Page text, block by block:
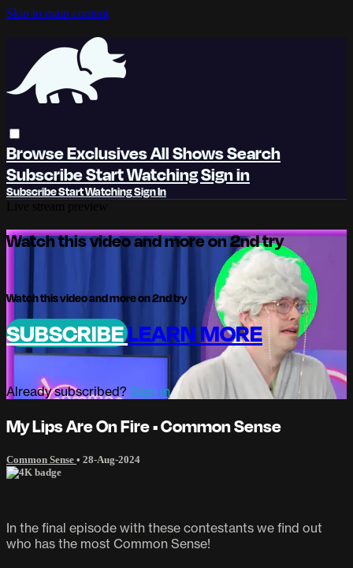
Skip to main content
BrowseExclusivesAll ShowsSearch
SubscribeStart WatchingSign in
SubscribeStart WatchingSign In
Watch this video and more on 2nd try
Watch this video and more on 2nd try
SUBSCRIBELEARN MORE
Already subscribed? Sign in
My Lips Are On Fire • Common Sense
Common Sense • 28-Aug-2024
In the final episode with these contestants we find out
who has the most Common Sense!